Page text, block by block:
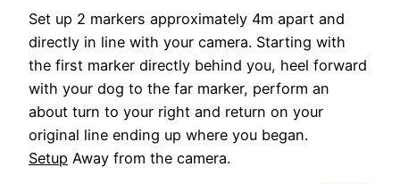
Set up 2 markers approximately 4m apart and
directly in line with your camera. Starting with
the first marker directly behind you, heel forward
with your dog to the far marker, perform an
about turn to your right and return on your
original line ending up where you began.
Setup Away from the camera.